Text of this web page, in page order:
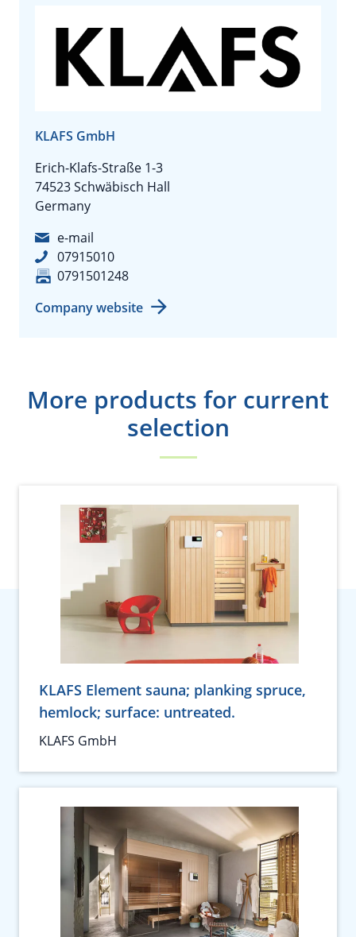
KLAFS GmbH
Erich-Klafs-Straße 1-3
74523 Schwäbisch Hall
Germany
e-mail
07915010
0791501248
Company website
More products for current
selection
KLAFS Element sauna; planking spruce,
hemlock; surface: untreated.
KLAFS GmbH